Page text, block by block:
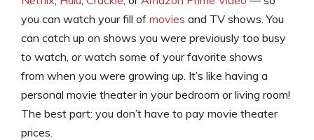
you can watch your fill of movies and TV shows. You
can catch up on shows you were previously too busy
to watch, or watch some of your favorite shows
from when you were growing up. It’s like having a
personal movie theater in your bedroom or living room!
The best part: you don’t have to pay movie theater
prices.